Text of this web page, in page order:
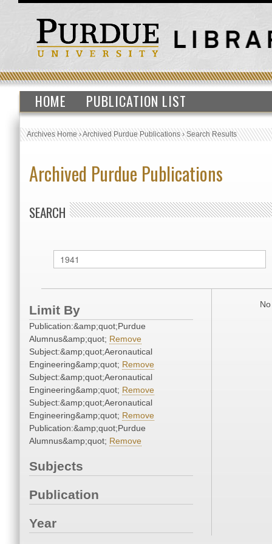
HOME PUBLICATION LIST
Archives Home›Archived Purdue Publications›Search Results
Archived Purdue Publications
SEARCH
Limit By
Publication:&amp;quot;Purdue
Alumnus&amp;quot; Remove
Subject:&amp;quot;Aeronautical
Engineering&amp;quot; Remove
Subject:&amp;quot;Aeronautical
Engineering&amp;quot; Remove
Subject:&amp;quot;Aeronautical
Engineering&amp;quot; Remove
Publication:&amp;quot;Purdue
Alumnus&amp;quot; Remove
Subjects
Publication
Year